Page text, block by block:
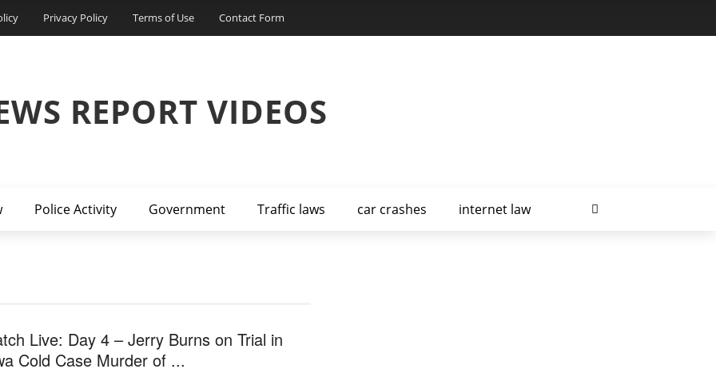
Privacy Policy Terms of Use Contact Form
REPORT VIDEOS
Police Activity Government Traffic laws car crashes internet law
Live: Day 4 – Jerry Burns on Trial in
Cold Case Murder of ...